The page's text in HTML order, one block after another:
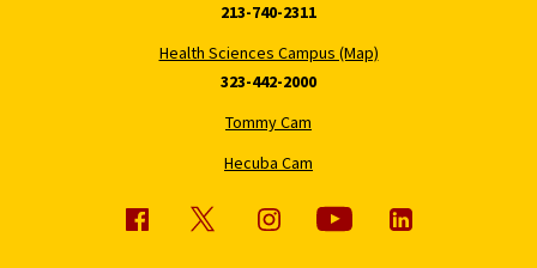
213-740-2311
Health Sciences Campus (Map)
323-442-2000
Tommy Cam
Hecuba Cam